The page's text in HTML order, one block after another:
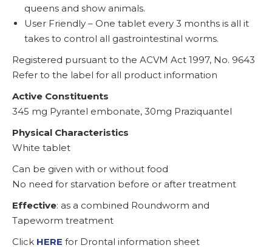
queens and show animals.
User Friendly – One tablet every 3 months is all it
takes to control all gastrointestinal worms.
Registered pursuant to the ACVM Act 1997, No. 9643
Refer to the label for all product information
Active Constituents
345 mg Pyrantel embonate, 30mg Praziquantel
Physical Characteristics
White tablet
Can be given with or without food
No need for starvation before or after treatment
Effective: as a combined Roundworm and
Tapeworm treatment
Click HERE for Drontal information sheet